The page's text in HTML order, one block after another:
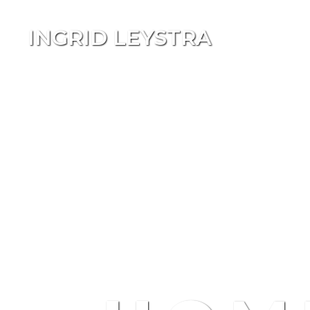
INGRID LEYSTRA